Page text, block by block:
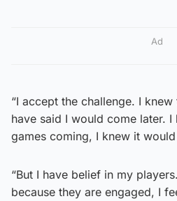
Ad
“I accept the challenge. I
have said I would come later.
games coming, I knew it
“But I have belief in my
because they are engaged, I